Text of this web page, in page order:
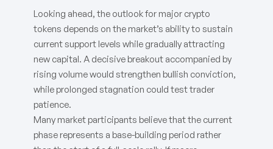
Looking ahead, the outlook for major crypto
tokens depends on the market’s ability to sustain
current support levels while gradually attracting
new capital. A decisive breakout accompanied by
rising volume would strengthen bullish conviction,
while prolonged stagnation could test trader
patience.
Many market participants believe that the current
phase represents a base-building period rather